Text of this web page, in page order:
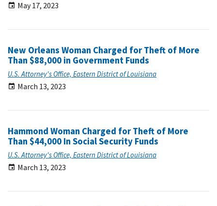
May 17, 2023
New Orleans Woman Charged for Theft of More
Than $88,000 in Government Funds
U.S. Attorney's Office, Eastern District of Louisiana
March 13, 2023
Hammond Woman Charged for Theft of More
Than $44,000 In Social Security Funds
U.S. Attorney's Office, Eastern District of Louisiana
March 13, 2023